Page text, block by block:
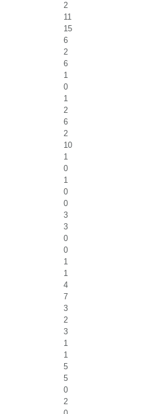
2
11
15
6
2
6
1
0
1
2
6
2
10
1
0
1
0
0
3
3
0
0
1
1
4
7
3
2
3
1
1
5
5
0
2